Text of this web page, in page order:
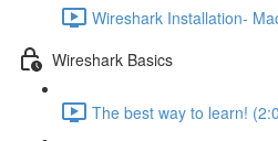
Wireshark Installation-
Wireshark Basics
The best way to learn!